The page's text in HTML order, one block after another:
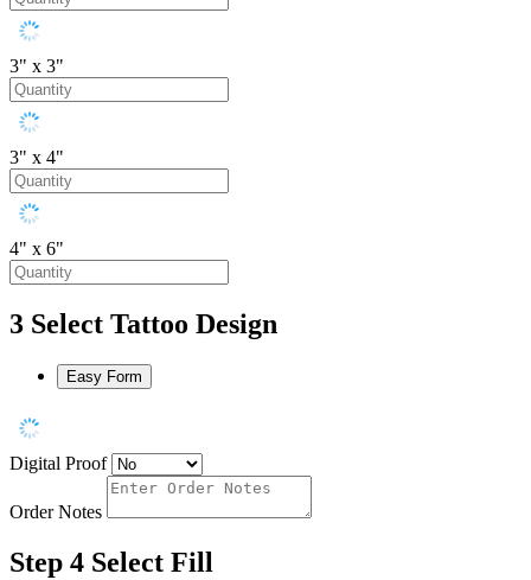
3" x 3"
3" x 4"
4" x 6"
3 Select Tattoo Design
Easy Form
Digital Proof
Order Notes
Step 4 Select Fill